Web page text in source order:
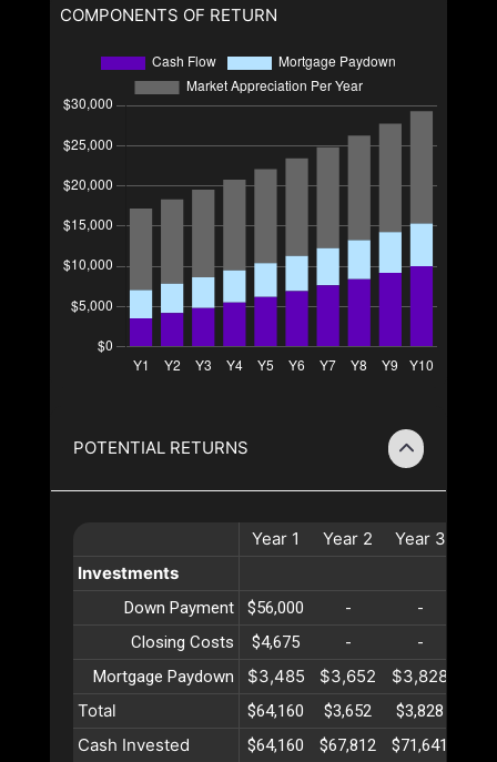
COMPONENTS OF RETURN
POTENTIAL RETURNS
Year 1 Year 2 Year 3
Investments
Down Payment $56,000 - -
Closing Costs
$4,675 - -
Mortgage Paydown
$3,485 $3,652 $3,828
Total
$64,160 $3,652 $3,828
Cash Invested $64,160 $67,812 $71,641